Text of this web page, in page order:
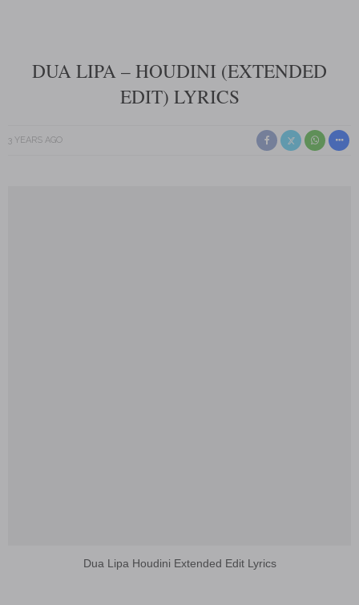
DUA LIPA – HOUDINI (EXTENDED
EDIT) LYRICS
3 YEARS AGO
Dua Lipa Houdini Extended Edit Lyrics